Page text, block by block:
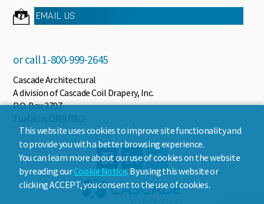
EMAIL US
or call1-800-999-2645
Cascade Architectural
A division of Cascade Coil Drapery, Inc.
P.O. Box 3707
Tualatin, OR 97062
This website uses cookies to improve site functionality and
to provide you with a better browsing experience.
You can learn more about our use of cookies on the website
by reading ourCookie Notice. By using this website or
clicking ACCEPT, you consent to the use of cookies.